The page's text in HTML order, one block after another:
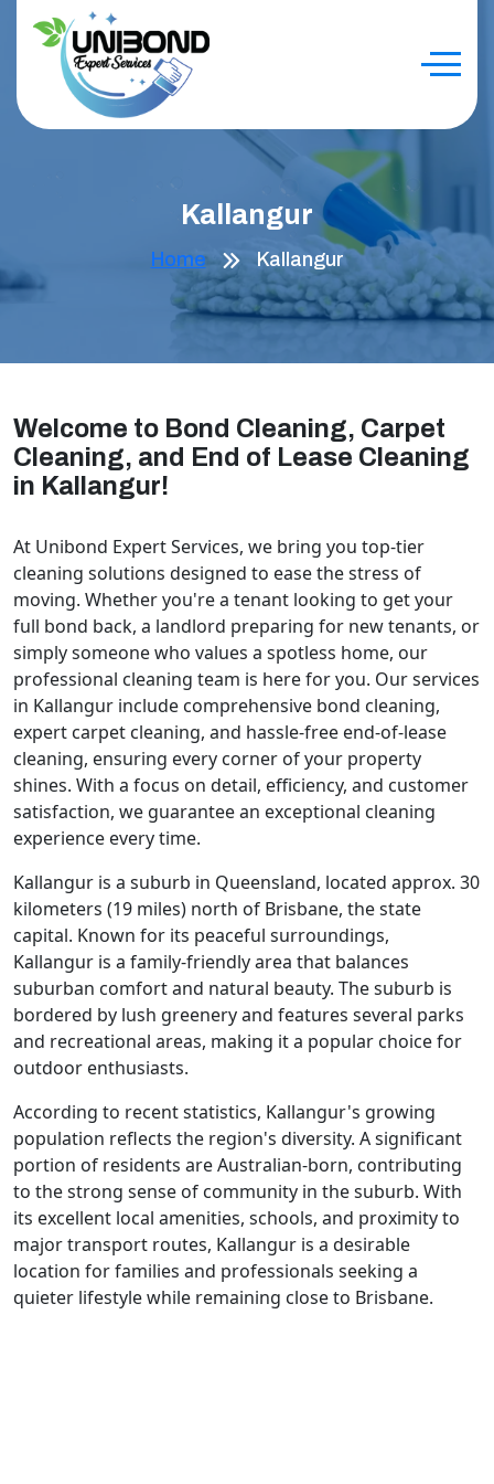
Kallangur
Home Kallangur
Welcome to Bond Cleaning, Carpet
Cleaning, and End of Lease Cleaning
in Kallangur!
At Unibond Expert Services, we bring you top-tier
cleaning solutions designed to ease the stress of
moving. Whether you're a tenant looking to get your
full bond back, a landlord preparing for new tenants, or
simply someone who values a spotless home, our
professional cleaning team is here for you. Our services
in Kallangur include comprehensive bond cleaning,
expert carpet cleaning, and hassle-free end-of-lease
cleaning, ensuring every corner of your property
shines. With a focus on detail, efficiency, and customer
satisfaction, we guarantee an exceptional cleaning
experience every time.
Kallangur is a suburb in Queensland, located approx. 30
kilometers (19 miles) north of Brisbane, the state
capital. Known for its peaceful surroundings,
Kallangur is a family-friendly area that balances
suburban comfort and natural beauty. The suburb is
bordered by lush greenery and features several parks
and recreational areas, making it a popular choice for
outdoor enthusiasts.
According to recent statistics, Kallangur's growing
population reflects the region's diversity. A significant
portion of residents are Australian-born, contributing
to the strong sense of community in the suburb. With
its excellent local amenities, schools, and proximity to
major transport routes, Kallangur is a desirable
location for families and professionals seeking a
quieter lifestyle while remaining close to Brisbane.